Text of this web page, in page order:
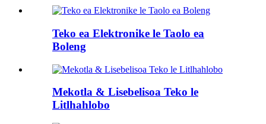
Teko ea Elektronike le Taolo ea
Boleng
Mekotla & Lisebelisoa Teko le
Litlhahlobo